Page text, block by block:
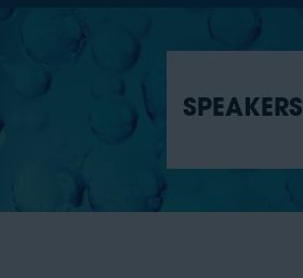
SPEAKERS